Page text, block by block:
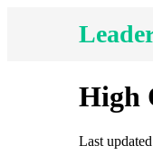
High
Last